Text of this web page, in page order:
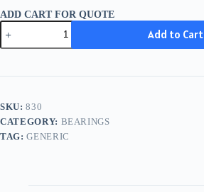
ADD CART FOR QUOTE
22322
GENERIC
quantity
Add to Cart
SKU:830
CATEGORY: BEARINGS
TAG:GENERIC